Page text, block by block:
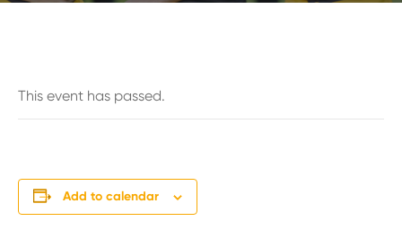
This event has passed.
Add to calendar